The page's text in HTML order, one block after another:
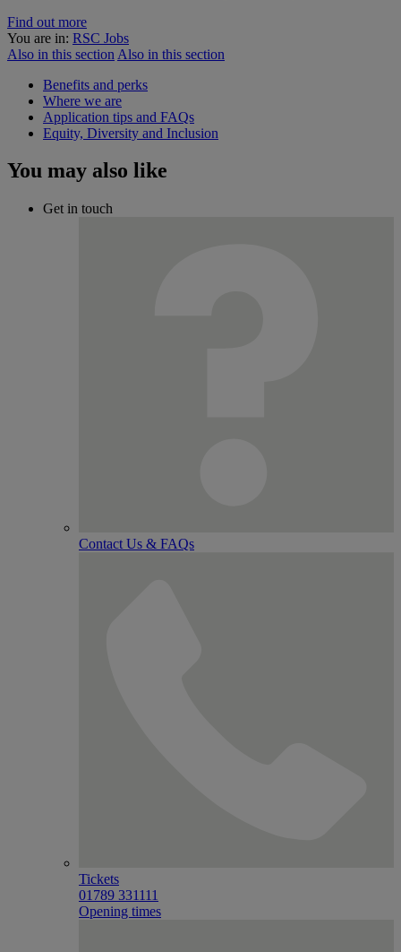
Find out more
You are in: RSC Jobs
Also in this section Also in this section
Benefits and perks
Where we are
Application tips and FAQs
Equity, Diversity and Inclusion
You may also like
Get in touch
Contact Us & FAQs
Tickets
01789 331111
Opening times